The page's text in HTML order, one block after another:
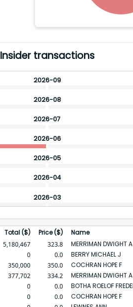
Insider transactions
2026-09
2026-08
2026-07
2026-06
2026-05
2026-04
2026-03
2026-02
2026-01
2025-12
2025-11
2025-10
Total ($) Price ($) Name
5,180,467 323.8 MERRIMAN DWIGHT A
0 0.0 BERRY MICHAEL J
350,000 350.0 COCHRAN HOPE F
377,702 334.2 MERRIMAN DWIGHT A
0 0.0
0 0.0 COCHRAN HOPE F